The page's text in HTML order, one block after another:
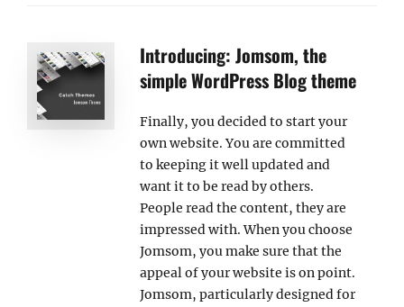
Introducing: Jomsom, the
simple WordPress Blog theme
Finally, you decided to start your
own website. You are committed
to keeping it well updated and
want it to be read by others.
People read the content, they are
impressed with. When you choose
Jomsom, you make sure that the
appeal of your website is on point.
Jomsom, particularly designed for